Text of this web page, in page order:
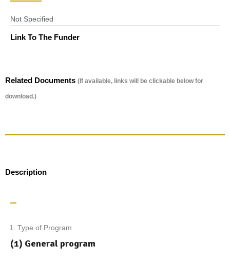
Not Specified
Link To The Funder
Related Documents (If available, links will be clickable below for
download.)
Description
Type of Program
(1) General program